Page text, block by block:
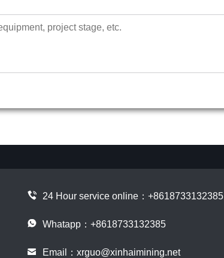
24 Hour service online： +8618733132385
Whatapp：+8618733132385
Email： xrguo@xinhaimining.net